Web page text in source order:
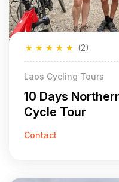
★
★
★
★
★ (2)
Laos Cycling Tours
10 Days
Cycle Tour
Contact